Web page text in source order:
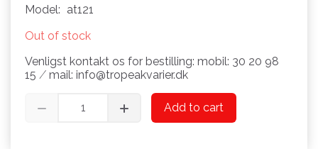
Model: at121
Out of stock
Venligst kontakt os for bestilling: mobil: 30 20 98
15 ⁄ mail: info@tropeakvarier.dk
Add to cart